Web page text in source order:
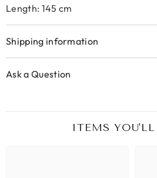
Length: 145 cm
Shipping information
Ask a Question
ITEMS